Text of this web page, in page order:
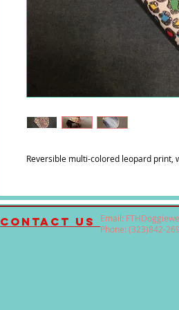
Reversible multi-colored leopard print,
contact us Email:
Phone: (323)842-